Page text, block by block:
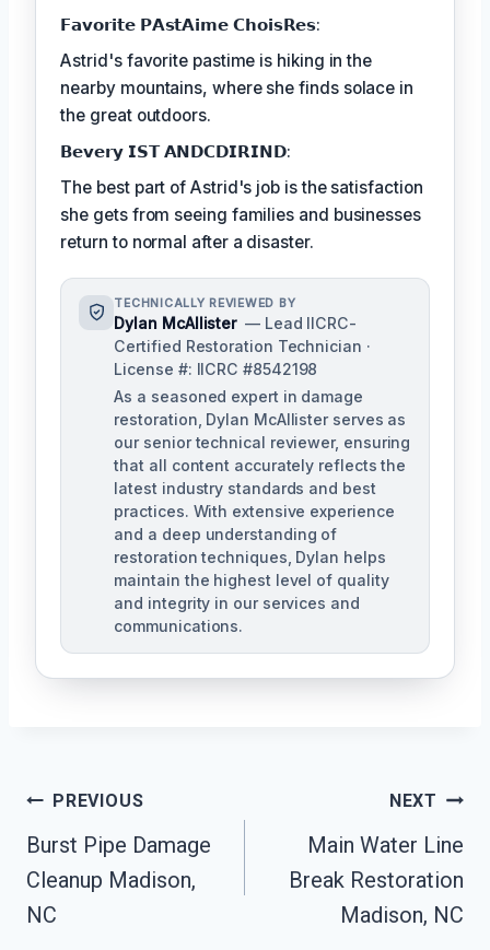
𝗙𝗮𝘃𝗼𝗿𝗶𝘁𝗲 𝗣𝗔𝘀𝘁𝗔𝗶𝗺𝗲 𝗖𝗵𝗼𝗶𝘀𝗥𝗲𝘀:
Astrid's favorite pastime is hiking in the
nearby mountains, where she finds solace in
the great outdoors.
𝗕𝗲𝘃𝗲𝗿𝘆 𝗜𝗦𝗧 𝗔𝗡𝗗𝗖𝗗𝗜𝗥𝗜𝗡𝗗:
The best part of Astrid's job is the satisfaction
she gets from seeing families and businesses
return to normal after a disaster.
TECHNICALLY REVIEWED BY
Dylan McAllister — Lead IICRC-
Certified Restoration Technician ·
License #: IICRC #8542198
As a seasoned expert in damage
restoration, Dylan McAllister serves as
our senior technical reviewer, ensuring
that all content accurately reflects the
latest industry standards and best
practices. With extensive experience
and a deep understanding of
restoration techniques, Dylan helps
maintain the highest level of quality
and integrity in our services and
communications.
Post
Navigation
PREVIOUS
Burst Pipe Damage
Cleanup Madison,
NC
NEXT
Main Water Line
Break Restoration
Madison, NC